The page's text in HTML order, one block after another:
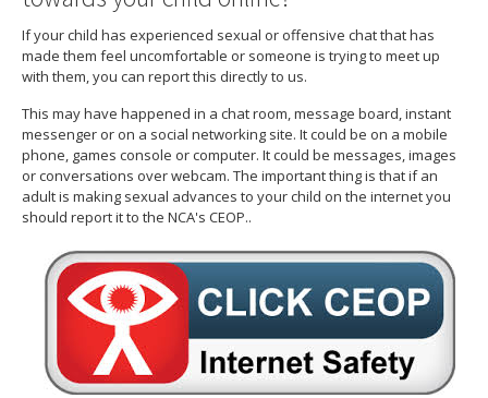
If your child has experienced sexual or offensive chat that has
made them feel uncomfortable or someone is trying to meet up
with them, you can report this directly to us.
This may have happened in a chat room, message board, instant
messenger or on a social networking site. It could be on a mobile
phone, games console or computer. It could be messages, images
or conversations over webcam. The important thing is that if an
adult is making sexual advances to your child on the internet you
should report it to the NCA's CEOP..